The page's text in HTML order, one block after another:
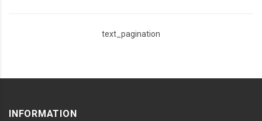
text_pagination
INFORMATION